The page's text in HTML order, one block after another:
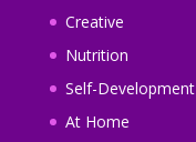
Creative
Nutrition
Self-Development
At Home